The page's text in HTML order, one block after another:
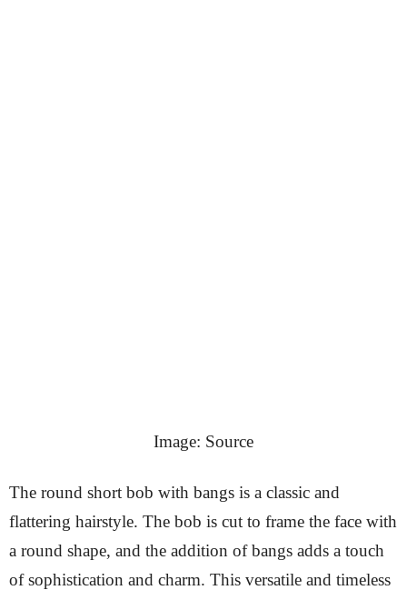
Image: Source
The round short bob with bangs is a classic and
flattering hairstyle. The bob is cut to frame the face with
a round shape, and the addition of bangs adds a touch
of sophistication and charm. This versatile and timeless